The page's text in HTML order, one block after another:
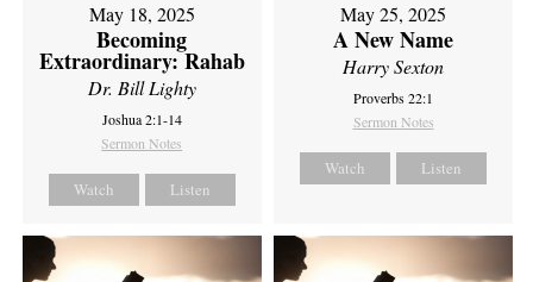
May 18, 2025
Becoming
Extraordinary: Rahab
Dr. Bill Lighty
Joshua 2:1-14
Sermon Notes
Watch Listen
May 25, 2025
A New Name
Harry Sexton
Proverbs 22:1
Sermon Notes
Watch Listen